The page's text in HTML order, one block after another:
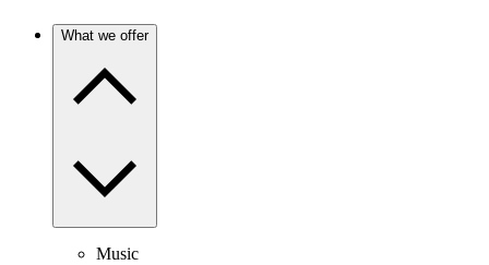
What we offer
Music